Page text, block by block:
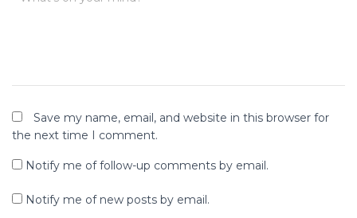
Save my name, email, and website in this browser for
the next time I comment.
Notify me of follow-up comments by email.
Notify me of new posts by email.